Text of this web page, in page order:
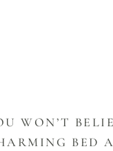
WON’T
BED